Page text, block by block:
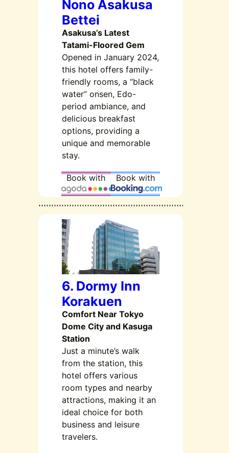
Nono Asakusa
Bettei
Asakusa’s Latest
Tatami-Floored Gem
Opened in January 2024,
this hotel offers family-
friendly rooms, a “black
water” onsen, Edo-
period ambiance, and
delicious breakfast
options, providing a
unique and memorable
stay.
Book with Book with
6. Dormy Inn
Korakuen
Comfort Near Tokyo
Dome City and Kasuga
Station
Just a minute’s walk
from the station, this
hotel offers various
room types and nearby
attractions, making it an
ideal choice for both
business and leisure
travelers.